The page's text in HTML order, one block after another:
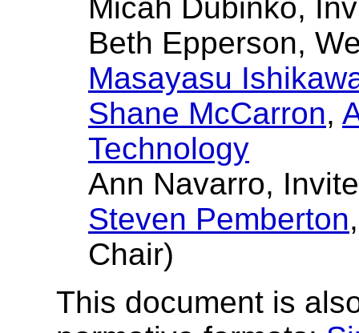
Micah Dubinko,
Beth Epperson,
Masayasu
Shane McCarron,
Technology
Ann Navarro,
Steven Pemberton
Chair)
This document is